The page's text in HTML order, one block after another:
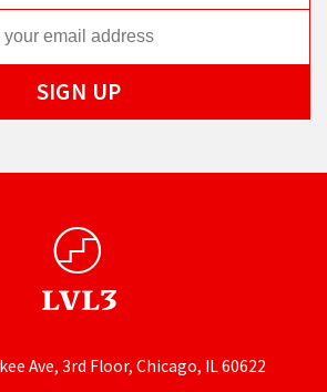
Ave, 3rd Floor, Chicago, IL 60622